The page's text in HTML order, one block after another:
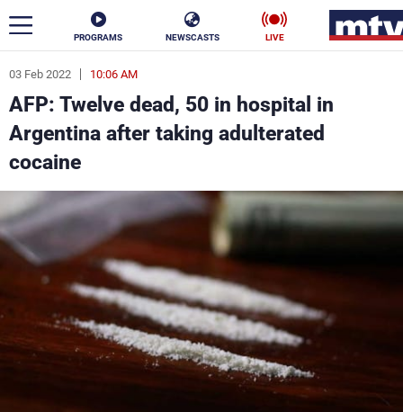
PROGRAMS NEWSCASTS LIVE
03 Feb 2022 10:06 AM
AFP: Twelve dead, 50 in hospital in
Argentina after taking adulterated
cocaine
ar
News
Politics
Life Stars
Varieties Sports
The Programs
Schedule